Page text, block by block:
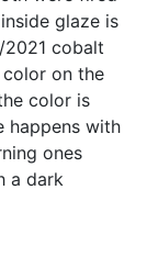
glaze is
2021 cobalt
on the
color is
happens with
ones
a dark